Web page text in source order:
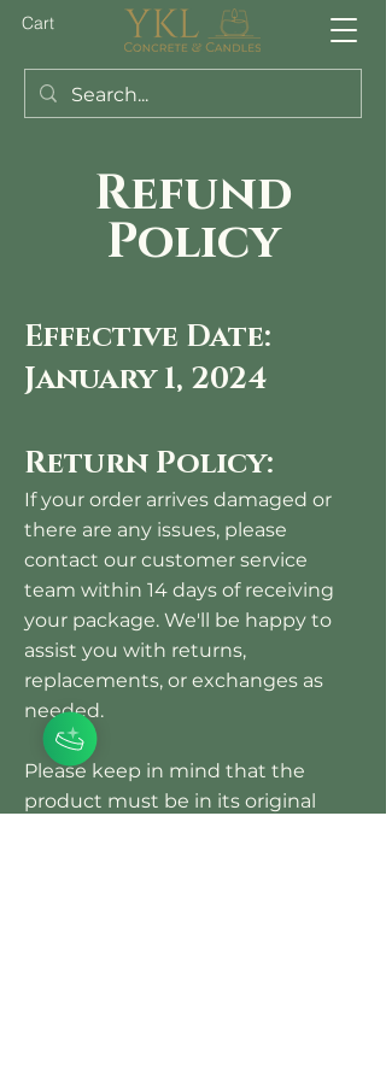
Cart
Refund
Policy
Effective Date:
January 1, 2024
Return Policy:
If your order arrives damaged or
there are any issues, please
contact our customer service
team within 14 days of receiving
your package. We'll be happy to
assist you with returns,
replacements, or exchanges as
needed.
Please keep in mind that the
product must be in its original